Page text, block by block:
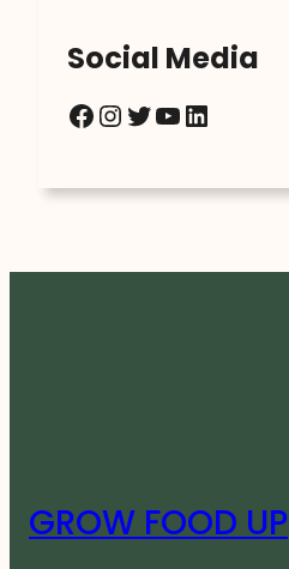
Social Media
Facebook InstagramTwitter YouTube LinkedIn
GROW FOOD UP